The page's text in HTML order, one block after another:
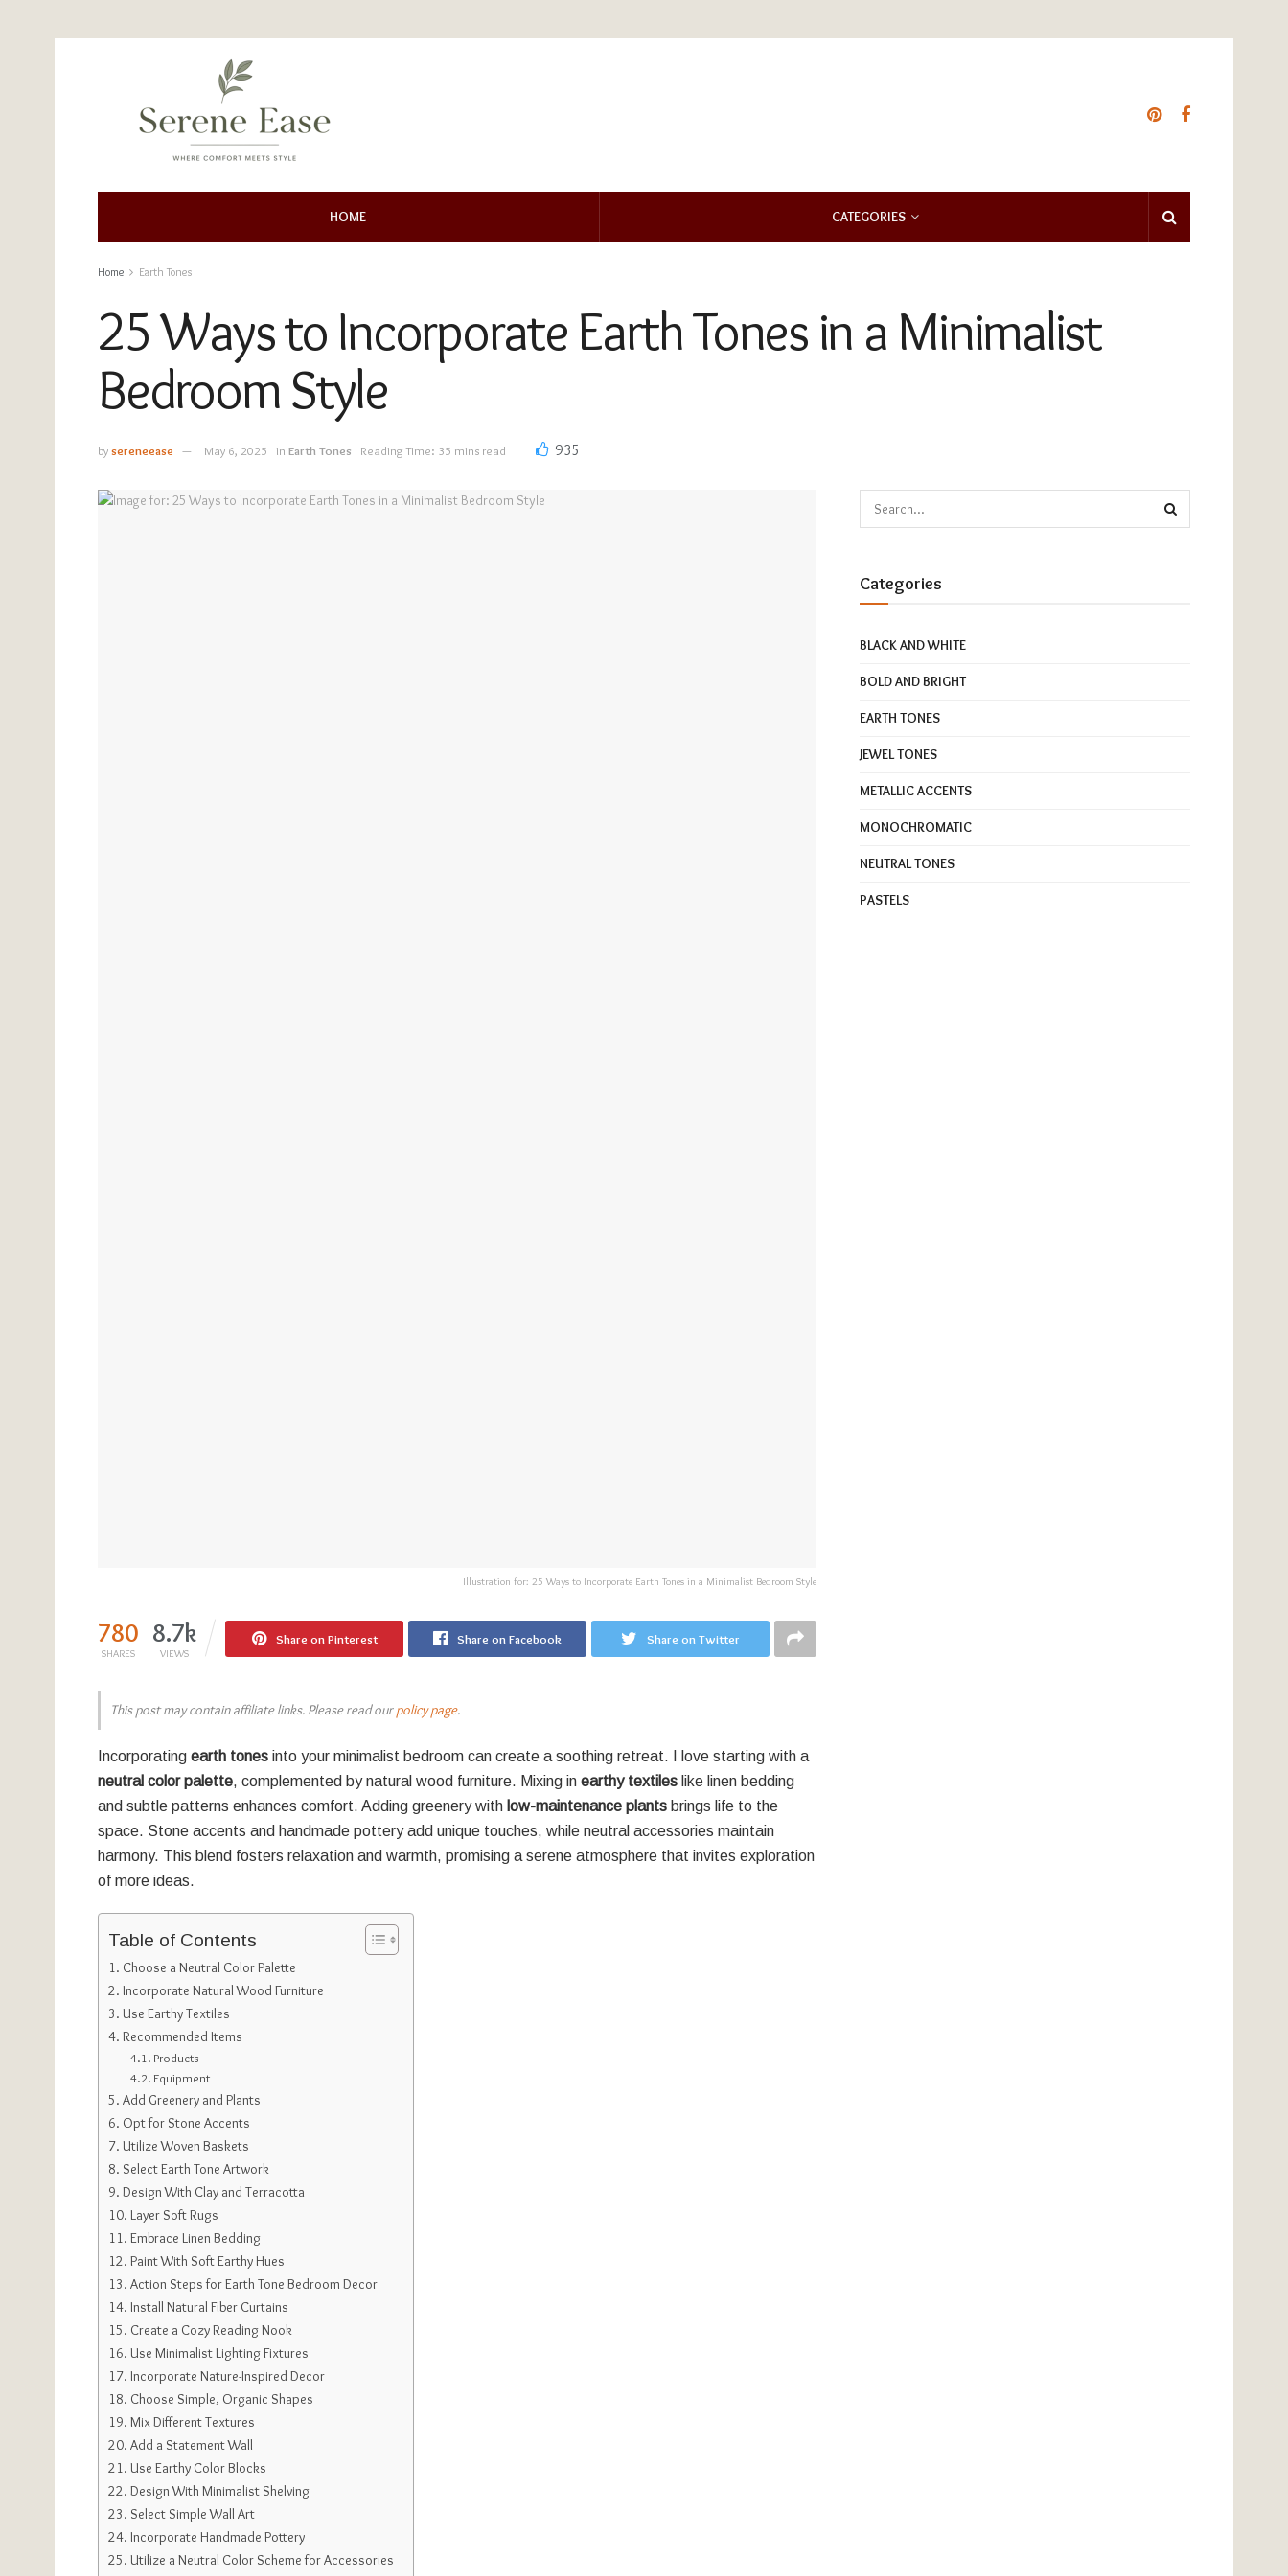
HOME CATEGORIES
Home Earth Tones
25 Ways to Incorporate Earth Tones in a Minimalist
Bedroom Style
bysereneease May 6, 2025 in Earth Tones Reading Time: 35 mins read 935
Illustration for: 25 Ways to Incorporate Earth Tones in a Minimalist Bedroom Style
780
SHARES
8.7k
VIEWS
Share on Pinterest Share on Facebook Share on Twitter
This post may contain affiliate links. Please read ourpolicy page.
Incorporating earth tones into your minimalist bedroom can create a soothing retreat. I love starting with a
neutral color palette, complemented by natural wood furniture. Mixing in earthy textiles like linen bedding
and subtle patterns enhances comfort. Adding greenery with low-maintenance plants brings life to the
space. Stone accents and handmade pottery add unique touches, while neutral accessories maintain
harmony. This blend fosters relaxation and warmth, promising a serene atmosphere that invites exploration
of more ideas.
Table of Contents
Choose a Neutral Color Palette
Incorporate Natural Wood Furniture
Use Earthy Textiles
Recommended Items
Products
Equipment
Add Greenery and Plants
Opt for Stone Accents
Utilize Woven Baskets
Select Earth Tone Artwork
Design With Clay and Terracotta
Layer Soft Rugs
Embrace Linen Bedding
Paint With Soft Earthy Hues
Action Steps for Earth Tone Bedroom Decor
Install Natural Fiber Curtains
Create a Cozy Reading Nook
Use Minimalist Lighting Fixtures
Incorporate Nature-Inspired Decor
Choose Simple, Organic Shapes
Mix Different Textures
Add a Statement Wall
Use Earthy Color Blocks
Design With Minimalist Shelving
Select Simple Wall Art
Incorporate Handmade Pottery
Utilize a Neutral Color Scheme for Accessories
Categories
BLACK AND WHITE
BOLD AND BRIGHT
EARTH TONES
JEWEL TONES
METALLIC ACCENTS
MONOCHROMATIC
NEUTRAL TONES
PASTELS